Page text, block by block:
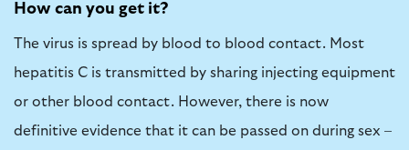
How can you get it?
The virus is spread by blood to blood contact. Most
hepatitis C is transmitted by sharing injecting equipment
or other blood contact. However, there is now
definitive evidence that it can be passed on during sex –